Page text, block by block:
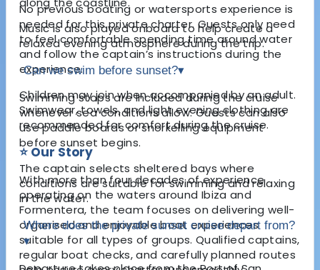
No previous boating or watersports experience is
needed for this private charter. Guests only need
to feel comfortable spending time around water
and follow the captain’s instructions during the
experience.
Children may join when accompanied by an adult.
Swimwear, towels, and light evening clothing are
recommended for comfort during the cruise.
⭐ Our Story
With more than four decades of experience
operating on the waters around Ibiza and
Formentera, the team focuses on delivering well-
organised and enjoyable boat experiences
suitable for all types of groups. Qualified captains,
regular boat checks, and carefully planned routes
Music is also played onboard to help create a
relaxed evening atmosphere during the trip.
Can we swim before sunset?▾
Swimming stops are included during the cruise
whenever sea conditions allow. Guests can also
use paddle boards or snorkelling equipment
before sunset begins.
The captain selects sheltered bays where
conditions are suitable for swimming and relaxing
in the water.
Where does the private sunset cruise depart from?
▾